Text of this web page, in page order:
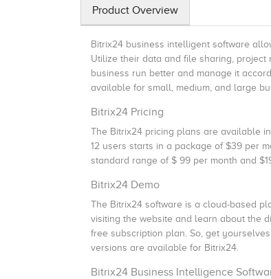
Product Overview
Bitrix24 business intelligent software
Utilize their data and file sharing,
business run better and manage it
available for small, medium, and large
Bitrix24 Pricing
The Bitrix24 pricing plans are available
12 users starts in a package of $39 per
standard range of $ 99 per month and
Bitrix24 Demo
The Bitrix24 software is a cloud-based
visiting the website and learn about the
free subscription plan. So, get
versions are available for Bitrix24.
Bitrix24 Business Intelligence